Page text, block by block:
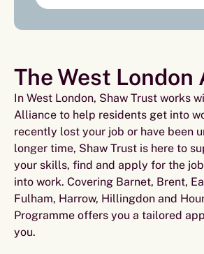
The West London
In West London, Shaw Trust works
Alliance to help residents get into
recently lost your job or have been
longer time, Shaw Trust is here to
your skills, find and apply for the
into work. Covering Barnet, Brent,
Fulham, Harrow, Hillingdon and
Programme offers you a tailored
you.